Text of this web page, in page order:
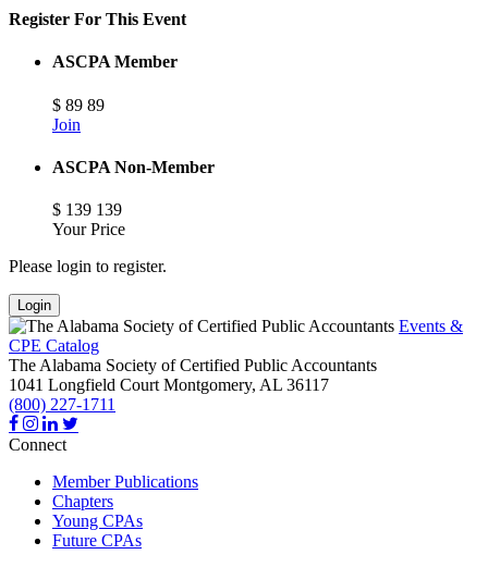
Register For This Event
ASCPA Member
$ 89 89
Join
ASCPA Non-Member
$ 139 139
Your Price
Please login to register.
Login
Events &
CPE Catalog
The Alabama Society of Certified Public Accountants
1041 Longfield Court Montgomery, AL 36117
(800) 227-1711
Connect
Member Publications
Chapters
Young CPAs
Future CPAs